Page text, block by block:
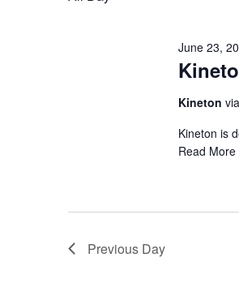
June 23,
Kineton
Kineton is
Read More
Previous Day